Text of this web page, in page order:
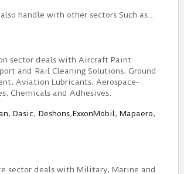
handle with other sectors Such as…
sector deals with Aircraft Paint
and Rail Cleaning Solutions, Ground
Aviation Lubricants, Aerospace-
Chemicals and Adhesives.
, Dasic, Deshons,ExxonMobil, Mapaero,
sector deals with Military, Marine and